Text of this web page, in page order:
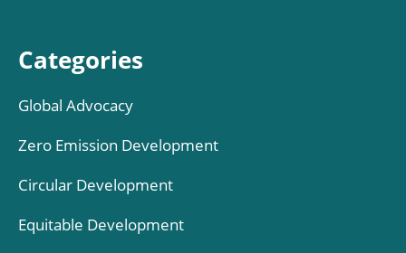
Categories
Global Advocacy
Zero Emission Development
Circular Development
Equitable Development